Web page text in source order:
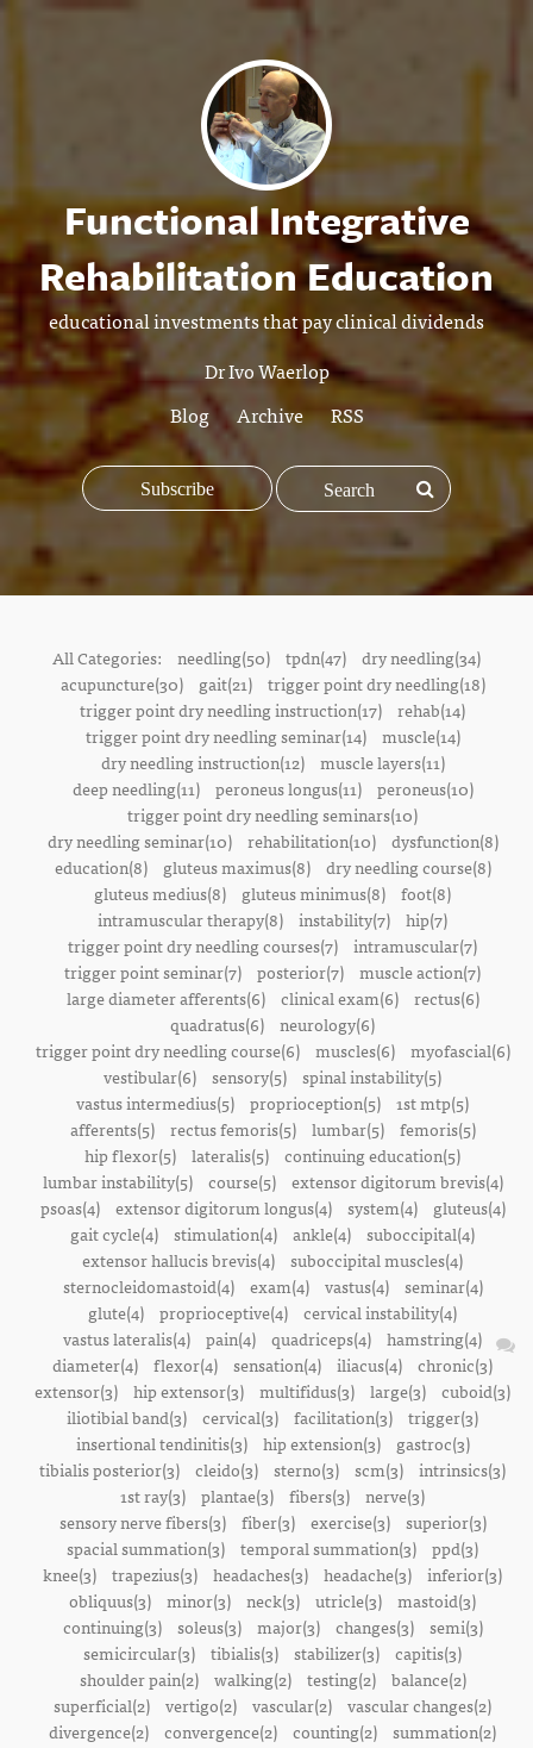
Functional Integrative
Rehabilitation Education
educational investments that pay clinical dividends
Dr Ivo Waerlop
Blog
Archive RSS
Subscribe
All Categories: needling(50) tpdn(47) dry needling(34)
acupuncture(30)
gait(21)
trigger point dry needling(18)
trigger point dry needling instruction(17) rehab(14)
trigger point dry needling seminar(14)
muscle(14)
dry needling instruction(12)
muscle layers(11)
deep needling(11)
peroneus longus(11)
peroneus(10)
trigger point dry needling seminars(10)
dry needling seminar(10)
rehabilitation(10)
dysfunction(8)
education(8)
gluteus maximus(8)
dry needling course(8)
gluteus medius(8)
gluteus minimus(8) foot(8)
intramuscular therapy(8) instability(7) hip(7)
trigger point dry needling courses(7) intramuscular(7)
trigger point seminar(7) posterior(7) muscle action(7)
large diameter afferents(6)
clinical exam(6)
rectus(6)
quadratus(6) neurology(6)
trigger point dry needling course(6)
muscles(6)
myofascial(6)
vestibular(6) sensory(5) spinal instability(5)
vastus intermedius(5) proprioception(5) 1st mtp(5)
afferents(5)
rectus femoris(5) lumbar(5)
femoris(5)
hip flexor(5) lateralis(5) continuing education(5)
lumbar instability(5)
course(5)
extensor digitorum brevis(4)
psoas(4)
extensor digitorum longus(4) system(4)
gluteus(4)
gait cycle(4) stimulation(4) ankle(4) suboccipital(4)
extensor hallucis brevis(4) suboccipital muscles(4)
sternocleidomastoid(4)
exam(4) vastus(4)
seminar(4)
glute(4) proprioceptive(4) cervical instability(4)
vastus lateralis(4) pain(4) quadriceps(4) hamstring(4)
diameter(4) flexor(4) sensation(4) iliacus(4) chronic(3)
extensor(3) hip extensor(3) multifidus(3) large(3) cuboid(3)
iliotibial band(3) cervical(3) facilitation(3) trigger(3)
insertional tendinitis(3)
hip extension(3)
gastroc(3)
tibialis posterior(3) cleido(3) sterno(3) scm(3) intrinsics(3)
1st ray(3) plantae(3) fibers(3) nerve(3)
sensory nerve fibers(3)
fiber(3) exercise(3)
superior(3)
spacial summation(3) temporal summation(3) ppd(3)
knee(3) trapezius(3) headaches(3) headache(3) inferior(3)
obliquus(3) minor(3) neck(3) utricle(3) mastoid(3)
continuing(3)
soleus(3) major(3) changes(3)
semi(3)
semicircular(3) tibialis(3) stabilizer(3) capitis(3)
shoulder pain(2)
walking(2) testing(2)
balance(2)
superficial(2) vertigo(2) vascular(2) vascular changes(2)
divergence(2) convergence(2) counting(2) summation(2)